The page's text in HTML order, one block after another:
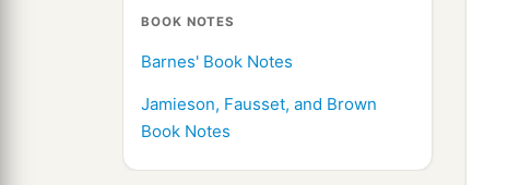
BOOK NOTES
Barnes' Book Notes
Jamieson, Fausset, and Brown
Book Notes